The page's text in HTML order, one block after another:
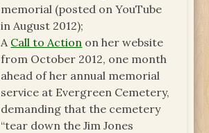
memorial (posted on YouTube
in August 2012);
A Call to Action on her website
from October 2012, one month
ahead of her annual memorial
service at Evergreen Cemetery,
demanding that the cemetery
“tear down the Jim Jones